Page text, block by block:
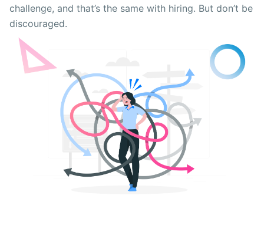
challenge, and that’s the same with hiring. But don’t be
discouraged.